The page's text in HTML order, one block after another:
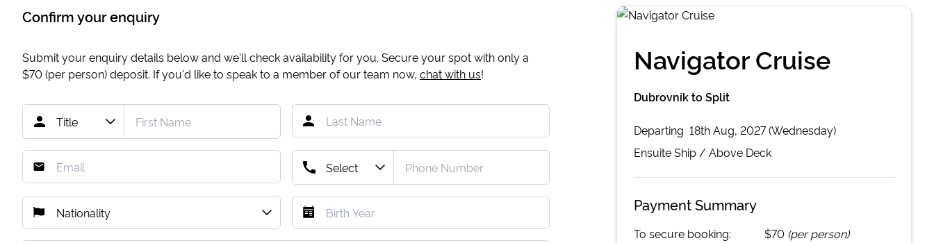
Navigator Cruise
Dubrovnik to Split
Departing 18th Aug, 2027 (Wednesday)
EnsuiteShip / Above Deck
Payment Summary
To secure booking: $70 (per person)
Confirm your enquiry
Submit your enquiry details below and we'll check availability for you. Secure your spot with only a
$70(per person) deposit. If you'd like to speak to a member of our team now, chat with us!